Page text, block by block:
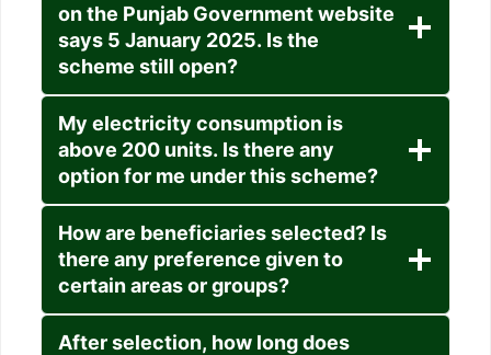
on the Punjab Government website
says 5 January 2025. Is the
scheme still open?
My electricity consumption is
above 200 units. Is there any
option for me under this scheme?
How are beneficiaries selected? Is
there any preference given to
certain areas or groups?
After selection, how long does